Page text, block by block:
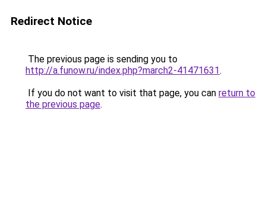
Redirect Notice
The previous page is sending you to
http://a.funow.ru/index.php?march2-41471631.
If you do not want to visit that page, you can return to
the previous page.